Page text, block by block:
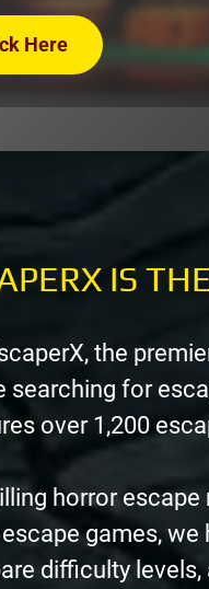
Here
IS
the
searching for
over 1,200
horror
games,
difficulty